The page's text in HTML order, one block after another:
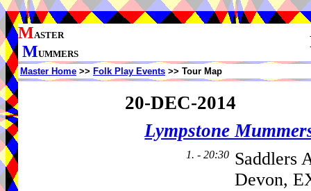
MASTER
MUMMERS
Master Home >> Folk Play Events >> Tour Map
20-DEC-2014
Lympstone
1. - 20:30 Saddlers
Devon,